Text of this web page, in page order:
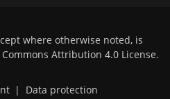
where otherwise noted, is
Commons Attribution 4.0 License.
| Data protection